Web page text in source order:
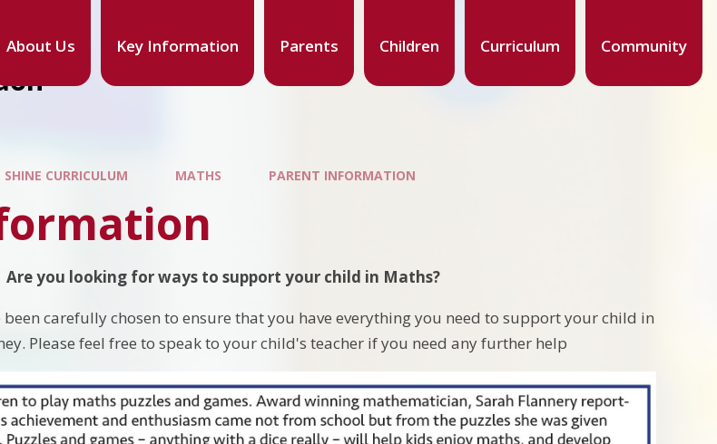
About Us Key Information Parents Children Curriculum Community
SHINE CURRICULUM MATHS PARENT INFORMATION
Are you looking for ways to support your child in Maths?
carefully chosen to ensure that you have everything you need to support your child in
Please feel free to speak to your child's teacher if you need any further help